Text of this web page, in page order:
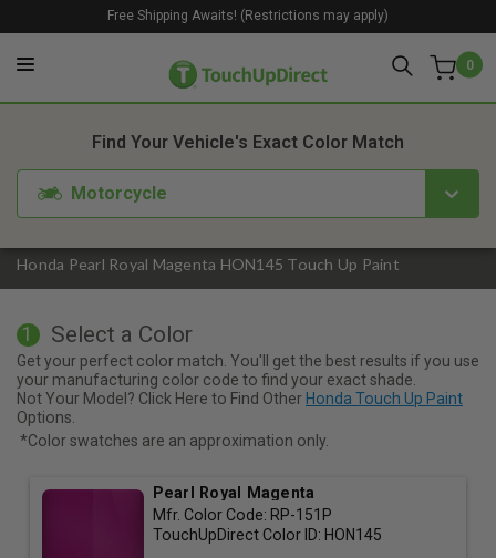
0
Free Shipping Awaits! (Restrictions may apply)
Honda Pearl Royal Magenta HON145 Touch Up Paint
Find Your Vehicle's Exact Color Match
Motorcycle
1. Color 2. Product
1 Select a Color
Get your perfect color match. You'll get the best results if you use
your manufacturing color code to find your exact shade.
Not Your Model? Click Here to Find Other Honda Touch Up Paint
Options.
*Color swatches are an approximation only.
Pearl Royal Magenta
Mfr. Color Code: RP-151P
TouchUpDirect Color ID: HON145